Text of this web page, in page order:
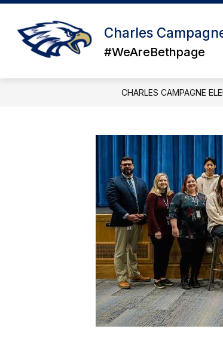
Skip
content
Charles
#WeAreBethpage
CHARLES CAMPAGNE